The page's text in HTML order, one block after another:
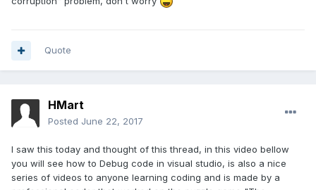
Quote
HMart
Posted June 22, 2017
I saw this today and thought of this thread, in this video bellow
you will see how to Debug code in visual studio, is also a nice
series of videos to anyone learning coding and is made by a